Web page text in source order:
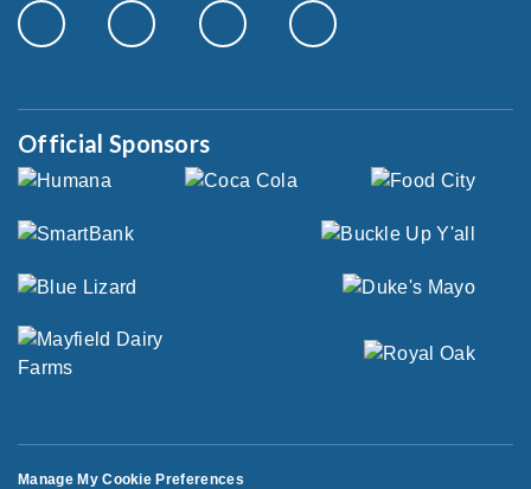
Official Sponsors
Manage My Cookie Preferences